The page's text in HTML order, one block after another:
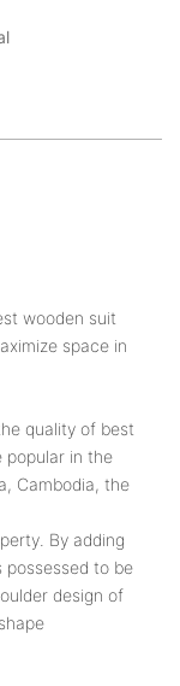
wooden suit
space in
quality of best
popular in the
Cambodia, the
By adding
to be
design of